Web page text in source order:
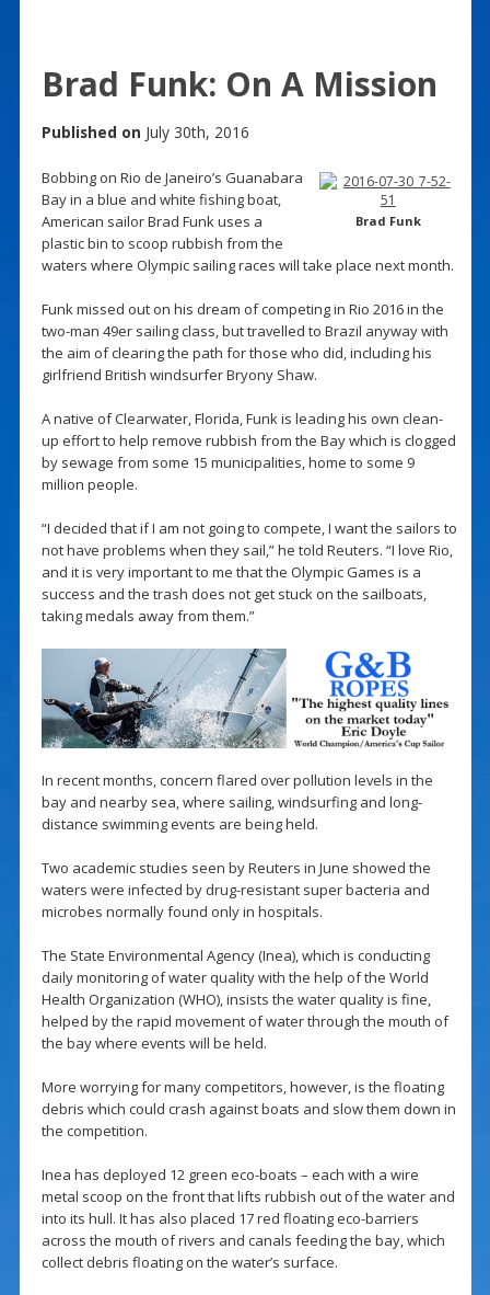
Brad Funk: On A Mission
Published on July 30th, 2016
Brad Funk
Bobbing on Rio de Janeiro’s Guanabara
Bay in a blue and white fishing boat,
American sailor Brad Funk uses a
plastic bin to scoop rubbish from the
waters where Olympic sailing races will take place next month.
Funk missed out on his dream of competing in Rio 2016 in the
two-man 49er sailing class, but travelled to Brazil anyway with
the aim of clearing the path for those who did, including his
girlfriend British windsurfer Bryony Shaw.
A native of Clearwater, Florida, Funk is leading his own clean-
up effort to help remove rubbish from the Bay which is clogged
by sewage from some 15 municipalities, home to some 9
million people.
“I decided that if I am not going to compete, I want the sailors to
not have problems when they sail,” he told Reuters. “I love Rio,
and it is very important to me that the Olympic Games is a
success and the trash does not get stuck on the sailboats,
taking medals away from them.”
In recent months, concern flared over pollution levels in the
bay and nearby sea, where sailing, windsurfing and long-
distance swimming events are being held.
Two academic studies seen by Reuters in June showed the
waters were infected by drug-resistant super bacteria and
microbes normally found only in hospitals.
The State Environmental Agency (Inea), which is conducting
daily monitoring of water quality with the help of the World
Health Organization (WHO), insists the water quality is fine,
helped by the rapid movement of water through the mouth of
the bay where events will be held.
More worrying for many competitors, however, is the floating
debris which could crash against boats and slow them down in
the competition.
Inea has deployed 12 green eco-boats – each with a wire
metal scoop on the front that lifts rubbish out of the water and
into its hull. It has also placed 17 red floating eco-barriers
across the mouth of rivers and canals feeding the bay, which
collect debris floating on the water’s surface.